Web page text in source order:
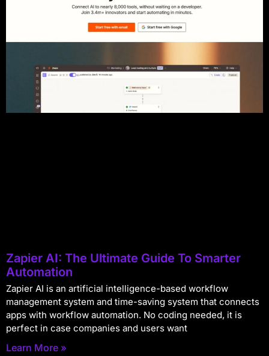
Zapier AI: The Ultimate Guide To Smarter
Automation
Zapier AI is an artificial intelligence-based workflow
management system and time-saving system that connects
apps with workflow automation. No coding needed, it is
perfect in case companies and users want
Learn More »